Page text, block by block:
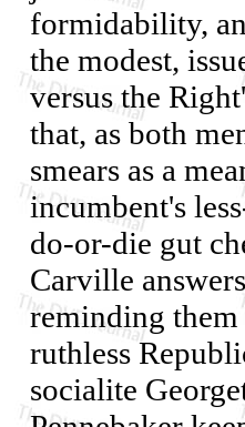
formidability,
the modest,
versus the
that, as both
smears as a
incumbent's
do-or-die gut
Carville
reminding
ruthless
socialite